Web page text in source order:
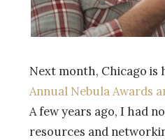
Next month, Chicago is
Annual Nebula Awards
A few years ago, I had
resources and